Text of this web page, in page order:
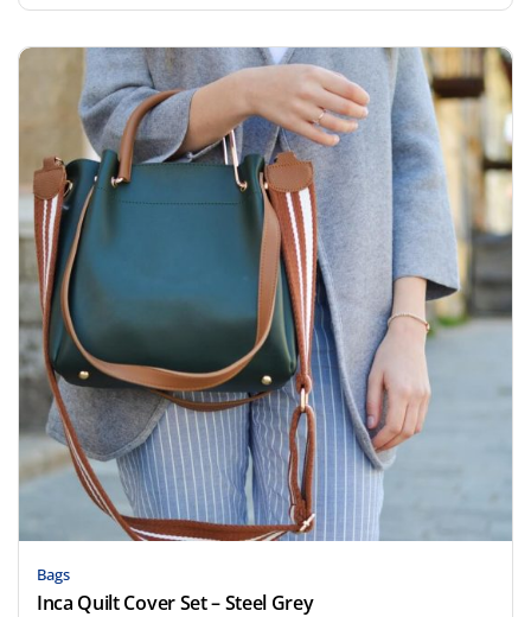
Bags
Inca Quilt Cover Set – Steel Grey